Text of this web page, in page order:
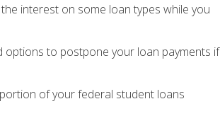
interest on some loan types while you
options to postpone your loan payments if
of your federal student loans